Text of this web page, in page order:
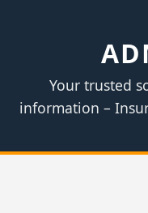
Your trusted
information –